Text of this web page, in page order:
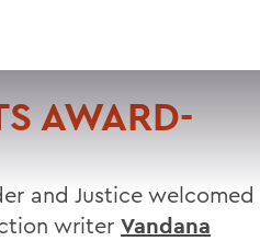
AWARD-
and Justice welcomed
writer Vandana